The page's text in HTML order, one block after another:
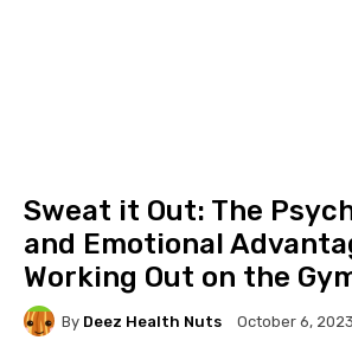
Sweat it Out: The
and Emotional
Working Out on the
By Deez Health Nuts October 6, 2023